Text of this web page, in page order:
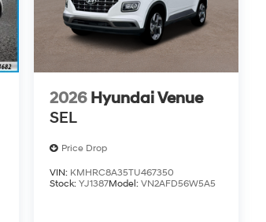
2026 Hyundai Venue
SEL
Price Drop
VIN: KMHRC8A35TU467350
Stock: YJ1387Model: VN2AFD56W5A5